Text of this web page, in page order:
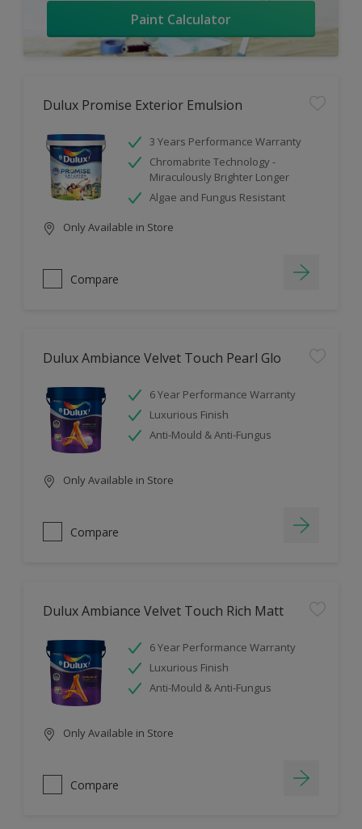
Paint Calculator
Dulux Promise Exterior Emulsion
3 Years Performance Warranty
Chromabrite Technology -
Miraculously Brighter Longer
Algae and Fungus Resistant
Only Available in Store
Compare
Dulux Ambiance Velvet Touch Pearl Glo
6 Year Performance Warranty
Luxurious Finish
Anti-Mould & Anti-Fungus
Only Available in Store
Compare
Dulux Ambiance Velvet Touch Rich Matt
6 Year Performance Warranty
Luxurious Finish
Anti-Mould & Anti-Fungus
Only Available in Store
Compare